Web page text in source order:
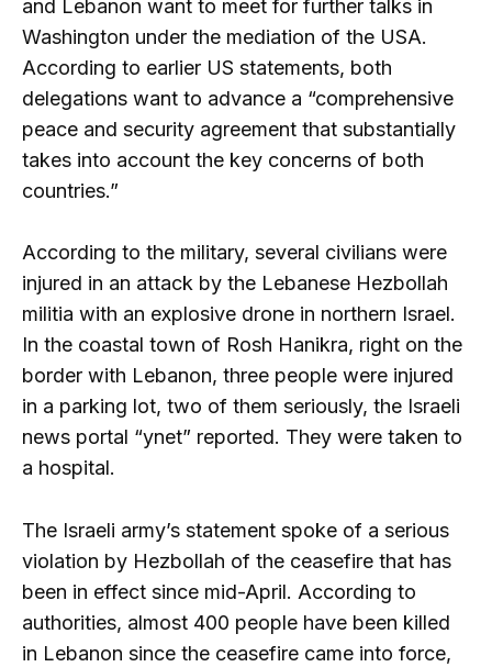
and Lebanon want to meet for further talks in
Washington under the mediation of the USA.
According to earlier US statements, both
delegations want to advance a “comprehensive
peace and security agreement that substantially
takes into account the key concerns of both
countries.”
According to the military, several civilians were
injured in an attack by the Lebanese Hezbollah
militia with an explosive drone in northern Israel.
In the coastal town of Rosh Hanikra, right on the
border with Lebanon, three people were injured
in a parking lot, two of them seriously, the Israeli
news portal “ynet” reported. They were taken to
a hospital.
The Israeli army’s statement spoke of a serious
violation by Hezbollah of the ceasefire that has
been in effect since mid-April. According to
authorities, almost 400 people have been killed
in Lebanon since the ceasefire came into force,